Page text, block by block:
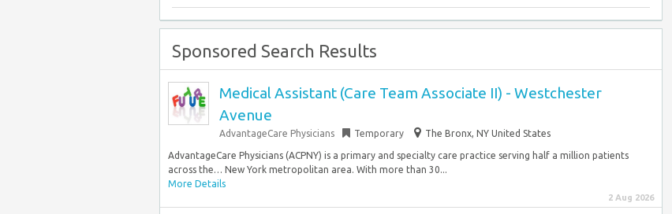
Sponsored Search Results
Medical Assistant (Care Team Associate II) - Westchester
Avenue
AdvantageCare Physicians Temporary The Bronx, NY United States
AdvantageCare Physicians (ACPNY) is a primary and specialty care practice serving half a million patients
across the… New York metropolitan area. With more than 30...
More Details
2 Aug 2026